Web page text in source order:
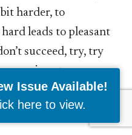
harder, to
leads to pleasant
succeed, try, try
is not so
harder is the best
Issue Available!
here to view.